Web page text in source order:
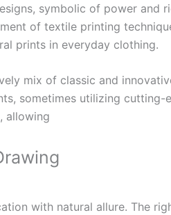
symbolic of power and
of textile printing
prints in everyday clothing.
mix of classic and
sometimes utilizing
allowing
with natural allure. The